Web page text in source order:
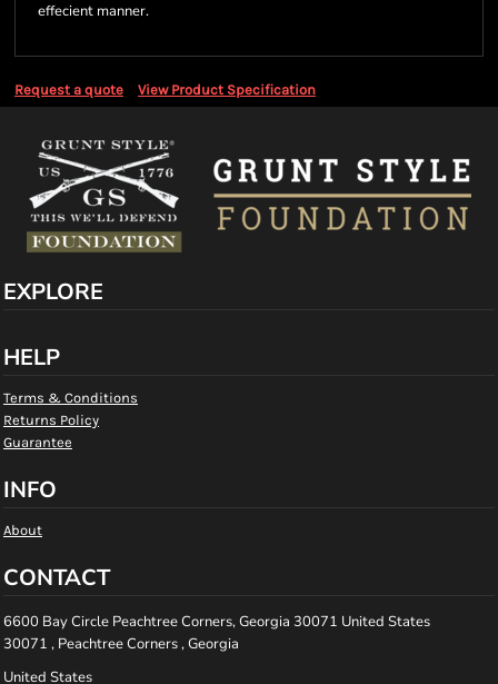
effecient manner.
Request a quote View Product Specification
EXPLORE
HELP
Terms & Conditions
Returns Policy
Guarantee
INFO
About
CONTACT
6600 Bay Circle Peachtree Corners, Georgia 30071 United States
30071 , Peachtree Corners , Georgia
United States